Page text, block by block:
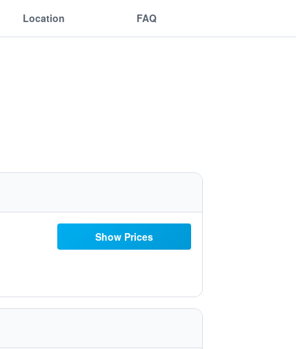
Location FAQ
Show Prices